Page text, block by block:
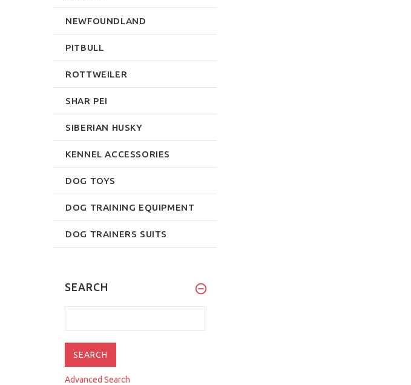
NEWFOUNDLAND
PITBULL
ROTTWEILER
SHAR PEI
SIBERIAN HUSKY
KENNEL ACCESSORIES
DOG TOYS
DOG TRAINING EQUIPMENT
DOG TRAINERS SUITS
SEARCH
Advanced Search